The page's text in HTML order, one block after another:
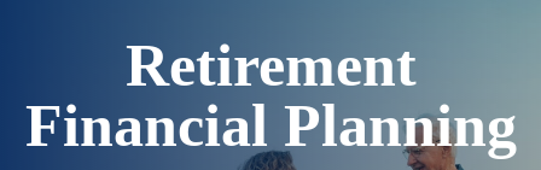
Retirement
Financial Planning